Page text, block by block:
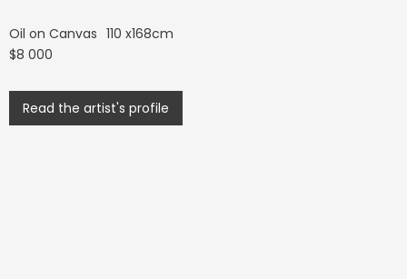
Oil on Canvas 110 x168cm
$8 000
Read the artist's profile